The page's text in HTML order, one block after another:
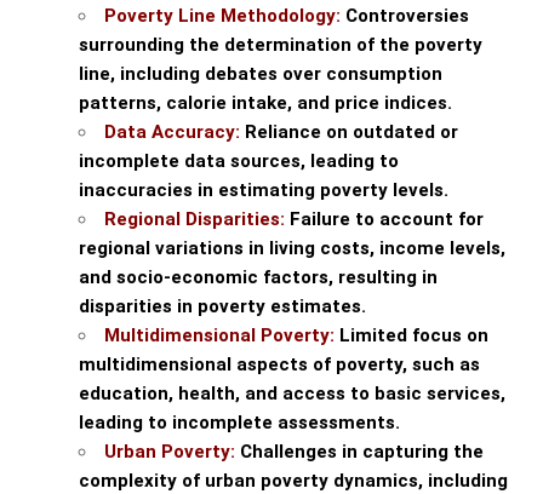
Poverty Line Methodology: Controversies
surrounding the determination of the poverty
line, including debates over consumption
patterns, calorie intake, and price indices.
Data Accuracy: Reliance on outdated or
incomplete data sources, leading to
inaccuracies in estimating poverty levels.
Regional Disparities: Failure to account for
regional variations in living costs, income levels,
and socio-economic factors, resulting in
disparities in poverty estimates.
Multidimensional Poverty: Limited focus on
multidimensional aspects of poverty, such as
education, health, and access to basic services,
leading to incomplete assessments.
Urban Poverty: Challenges in capturing the
complexity of urban poverty dynamics, including